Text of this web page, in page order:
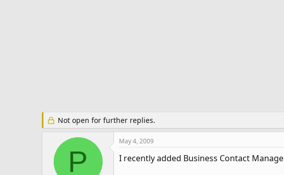
Not open for further replies.
P
May 4, 2009
I recently added Business Contact